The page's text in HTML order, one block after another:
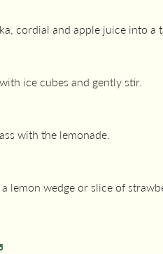
cordial and apple juice into a
ice cubes and gently stir.
with the lemonade.
lemon wedge or slice of